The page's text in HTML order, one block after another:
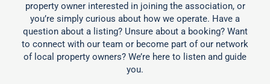
property owner interested in joining the association, or
you’re simply curious about how we operate. Have a
question about a listing? Unsure about a booking? Want
to connect with our team or become part of our network
of local property owners? We’re here to listen and guide
you.